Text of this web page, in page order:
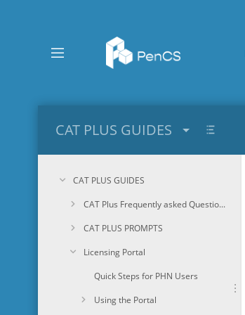
assistive.skiplink.to.breadcrumbs
assistive.skiplink.to.quick.search
CAT PLUS GUIDES
CAT PLUS GUIDES
CAT Plus Frequently asked Questions
CAT PLUS PROMPTS
Licensing Portal
Quick Steps for PHN Users
Using the Portal